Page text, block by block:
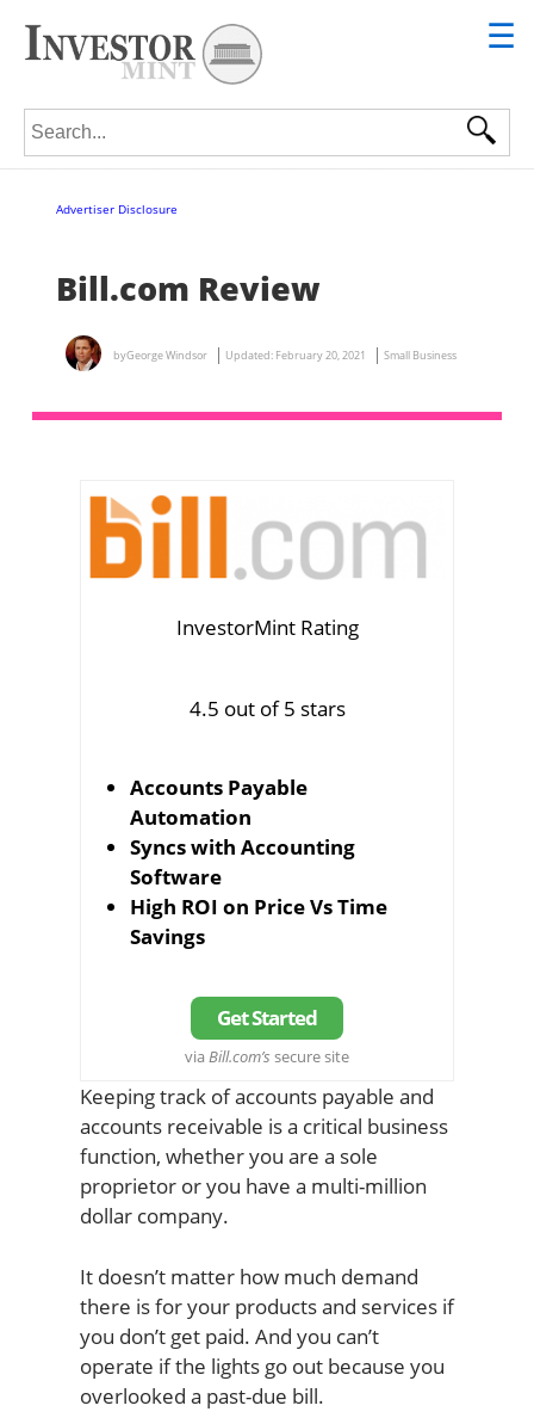
☰
Search for:
Advertiser Disclosure
Bill.com Review
byGeorge Windsor Updated: February 20, 2021 Small Business
InvestorMint Rating
4.5 out of 5 stars
Accounts Payable
Automation
Syncs with Accounting
Software
High ROI on Price Vs Time
Savings
Get Started
via Bill.com’s secure site
Keeping track of accounts payable and
accounts receivable is a critical business
function, whether you are a sole
proprietor or you have a multi-million
dollar company.
It doesn’t matter how much demand
there is for your products and services if
you don’t get paid. And you can’t
operate if the lights go out because you
overlooked a past-due bill.